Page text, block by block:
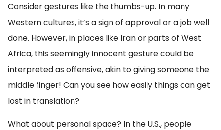
Consider gestures like the thumbs-up. In many
Western cultures, it’s a sign of approval or a job well
done. However, in places like Iran or parts of West
Africa, this seemingly innocent gesture could be
interpreted as offensive, akin to giving someone the
middle finger! Can you see how easily things can get
lost in translation?
What about personal space? In the U.S., people